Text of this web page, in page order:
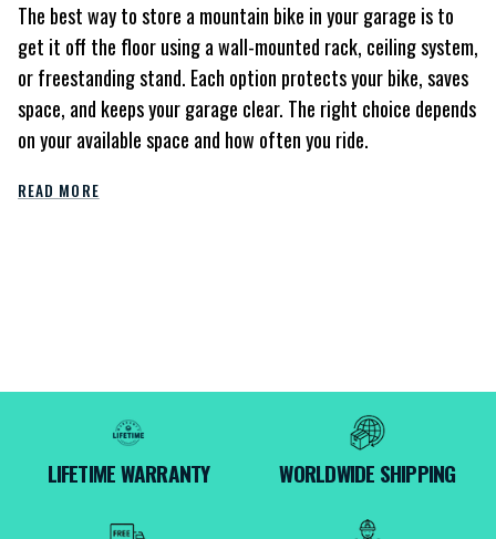
The best way to store a mountain bike in your garage is to
get it off the floor using a wall-mounted rack, ceiling system,
or freestanding stand. Each option protects your bike, saves
space, and keeps your garage clear. The right choice depends
on your available space and how often you ride.
READ MORE
LIFETIME WARRANTY WORLDWIDE SHIPPING